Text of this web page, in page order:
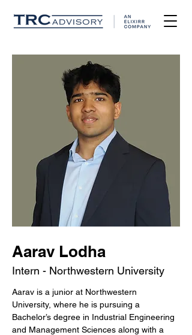
Aarav Lodha
Intern - Northwestern University
Aarav is a junior at Northwestern
University, where he is pursuing a
Bachelor’s degree in Industrial Engineering
and Management Sciences along with a